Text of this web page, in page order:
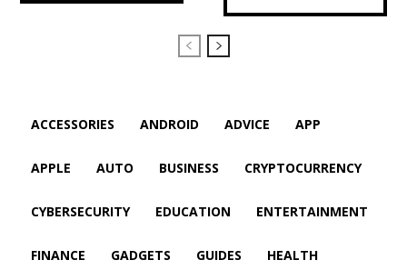
ACCESSORIES ANDROID ADVICE APP
APPLE AUTO BUSINESS CRYPTOCURRENCY
CYBERSECURITY EDUCATION ENTERTAINMENT
FINANCE GADGETS GUIDES HEALTH